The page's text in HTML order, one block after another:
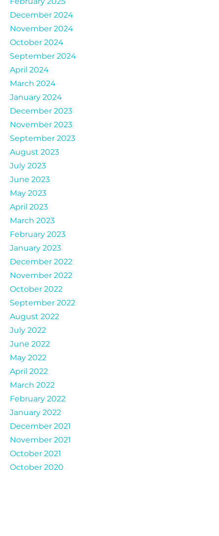
December 2024
November 2024
October 2024
September 2024
April 2024
March 2024
January 2024
December 2023
November 2023
September 2023
August 2023
July 2023
June 2023
May 2023
April 2023
March 2023
February 2023
January 2023
December 2022
November 2022
October 2022
September 2022
August 2022
July 2022
June 2022
May 2022
April 2022
March 2022
February 2022
January 2022
December 2021
November 2021
October 2021
October 2020